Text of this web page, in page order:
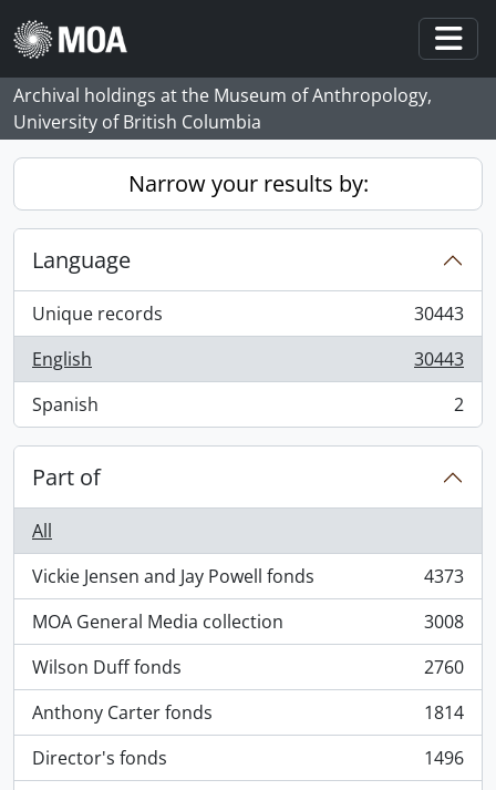
Skip to main content
Archival holdings at the Museum of Anthropology,
University of British Columbia
Narrow your results by:
Language
Unique records
, 30443 results
30443
English
, 30443 results
30443
Spanish
, 2 results 2
Part of
All
Vickie Jensen and Jay Powell fonds
, 4373 results
4373
MOA General Media collection
, 3008 results
3008
Wilson Duff fonds
, 2760 results
2760
Anthony Carter fonds
, 1814 results
1814
Director's fonds
, 1496 results
1496